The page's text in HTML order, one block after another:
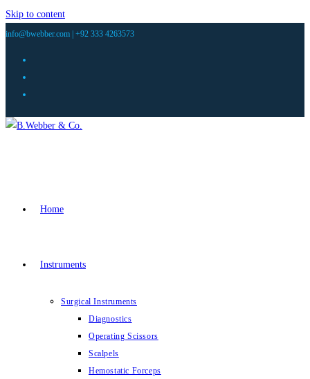
Skip to content
info@bwebber.com | +92 333 4263573
Home
Instruments
Surgical Instruments
Diagnostics
Operating Scissors
Scalpels
Hemostatic Forceps